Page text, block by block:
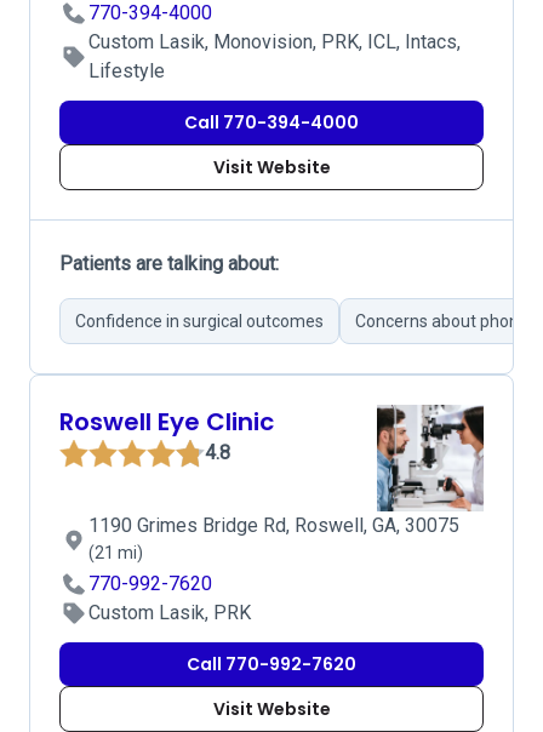
770-394-4000
Custom Lasik, Monovision, PRK, ICL, Intacs,
Lifestyle
Call 770-394-4000
Visit Website
Patients are talking about:
Confidence in surgical outcomes Concerns about phone
Roswell Eye Clinic
4.8
1190 Grimes Bridge Rd, Roswell, GA, 30075
(21 mi)
770-992-7620
Custom Lasik, PRK
Call 770-992-7620
Visit Website